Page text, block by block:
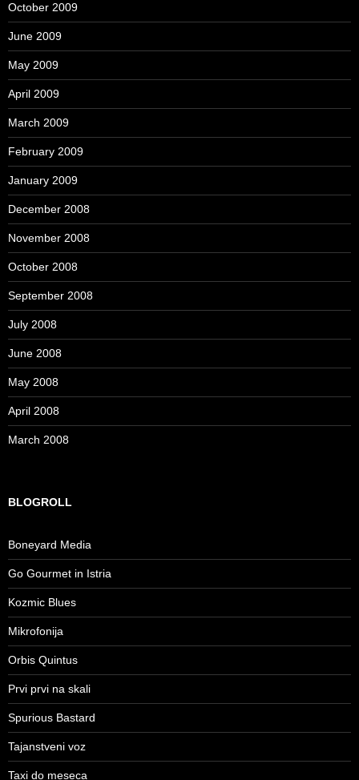
October 2009
June 2009
May 2009
April 2009
March 2009
February 2009
January 2009
December 2008
November 2008
October 2008
September 2008
July 2008
June 2008
May 2008
April 2008
March 2008
BLOGROLL
Boneyard Media
Go Gourmet in Istria
Kozmic Blues
Mikrofonija
Orbis Quintus
Prvi prvi na skali
Spurious Bastard
Tajanstveni voz
Taxi do meseca